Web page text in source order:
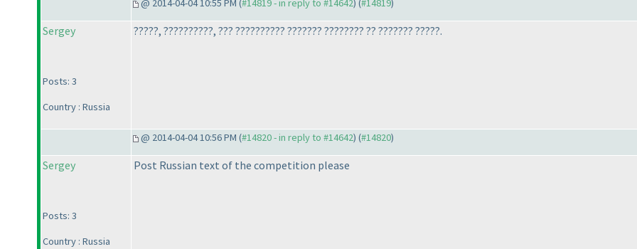
@ 2014-04-04 10:55 PM (#14819 - in reply to #14642) (#14819)
Sergey
Posts: 3
Country : Russia
?????, ??????????, ??? ?????????? ??????? ???????? ?? ??????? ?????.
@ 2014-04-04 10:56 PM (#14820 - in reply to #14642) (#14820)
Sergey
Posts: 3
Country : Russia
Post Russian text of the competition please